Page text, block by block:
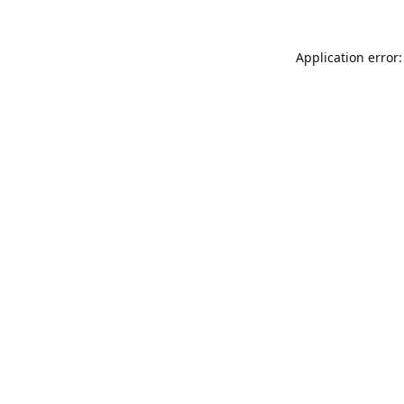
Application